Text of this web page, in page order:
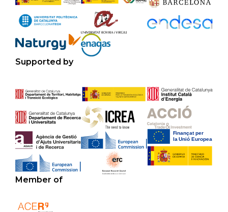
Supported by
Member of